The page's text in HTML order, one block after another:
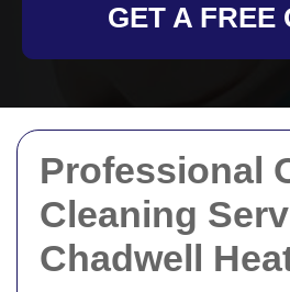
Professional
Cleaning
Chadwell
GET A FREE